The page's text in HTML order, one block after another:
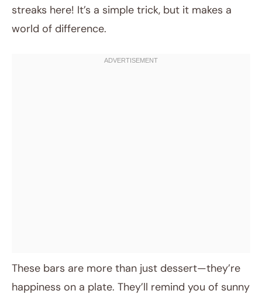
streaks here! It’s a simple trick, but it makes a
world of difference.
These bars are more than just dessert—they’re
happiness on a plate. They’ll remind you of sunny